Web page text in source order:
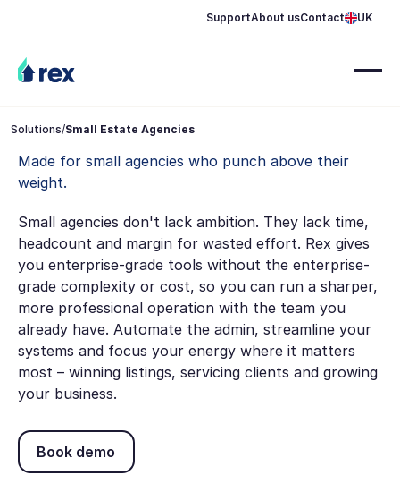
SupportAbout usContact UK
Solutions/Small Estate Agencies
Made for small agencies who punch above their
weight.
Small agencies don't lack ambition. They lack time,
headcount and margin for wasted effort. Rex gives
you enterprise-grade tools without the enterprise-
grade complexity or cost, so you can run a sharper,
more professional operation with the team you
already have. Automate the admin, streamline your
systems and focus your energy where it matters
most – winning listings, servicing clients and growing
your business.
Book demo
Book demo